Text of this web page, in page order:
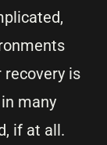
recovery is
many
if at all.